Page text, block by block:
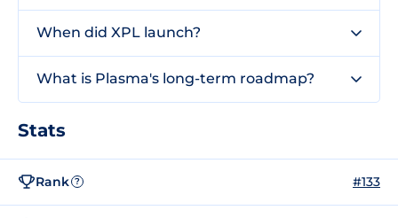
When did XPL launch?
What is Plasma's long-term roadmap?
Stats
Rank ? #133